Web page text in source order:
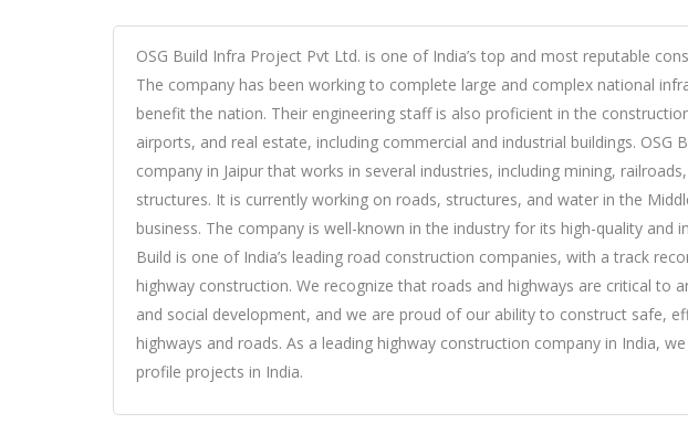
OSG Build Infra Project Pvt Ltd. is one of India’s top and most reputable
The company has been working to complete large and complex national
benefit the nation. Their engineering staff is also proficient in the
airports, and real estate, including commercial and industrial buildings. OSG
company in Jaipur that works in several industries, including mining,
structures. It is currently working on roads, structures, and water in the
business. The company is well-known in the industry for its high-quality and
Build is one of India’s leading road construction companies, with a track
highway construction. We recognize that roads and highways are critical to
and social development, and we are proud of our ability to construct safe,
highways and roads. As a leading highway construction company in India,
profile projects in India.